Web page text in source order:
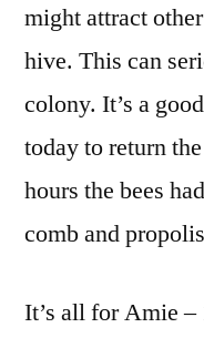
might attract
hive. This can
colony. It’s a
today to return
hours the bees
comb and
It’s all for Amie –